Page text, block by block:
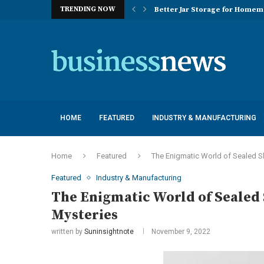
TRENDING NOW Better Jar Storage for
HOME FEATURED INDUSTRY & MANUFACTURING
Home Featured The Enigmatic World of Sealed
Featured Industry & Manufacturing
The Enigmatic World of
Mysteries
written by Suninsightnote November 9, 2022